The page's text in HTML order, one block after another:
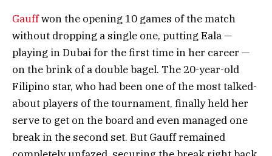
Gauffwon the opening 10 games of the match
without dropping a single one, putting Eala —
playing in Dubai for the first time in her career —
on the brink of a double bagel. The 20-year-old
Filipino star, who had been one of the most talked-
about players of the tournament, finally held her
serve to get on the board and even managed one
break in the second set. But Gauff remained